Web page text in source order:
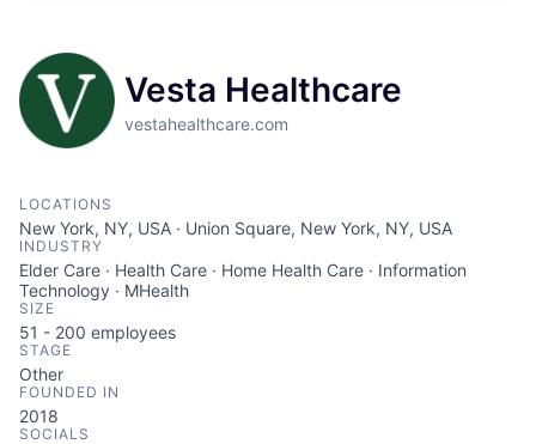
Vesta Healthcare
vestahealthcare.com
LOCATIONS
New York, NY, USA · Union Square, New York, NY, USA
INDUSTRY
Elder Care · Health Care · Home Health Care · Information
Technology · MHealth
SIZE
51 - 200 employees
STAGE
Other
FOUNDED IN
2018
SOCIALS